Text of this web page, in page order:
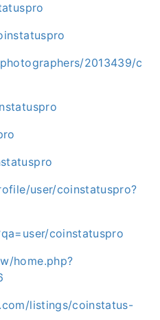
2013439/c
user/coinstatuspro?
coinstatuspro
home.php?
listings/coinstatus-